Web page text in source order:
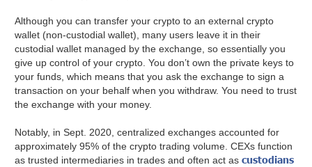
Although you can transfer your crypto to an external crypto
wallet (non-custodial wallet), many users leave it in their
custodial wallet managed by the exchange, so essentially you
give up control of your crypto. You don’t own the private keys to
your funds, which means that you ask the exchange to sign a
transaction on your behalf when you withdraw. You need to trust
the exchange with your money.
Notably, in Sept. 2020, centralized exchanges accounted for
approximately 95% of the crypto trading volume. CEXs function
as trusted intermediaries in trades and often act ascustodians